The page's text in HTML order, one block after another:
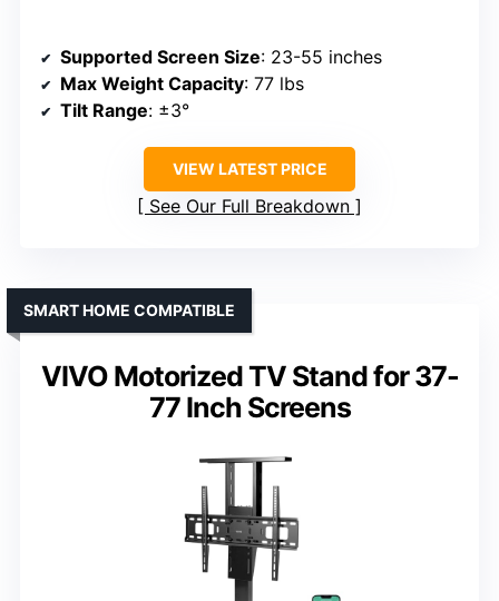
Supported Screen Size: 23-55 inches
Max Weight Capacity: 77 lbs
Tilt Range: ±3°
VIEW LATEST PRICE
See Our Full Breakdown
VIVO Motorized TV Stand for 37-
77 Inch Screens
SMART HOME COMPATIBLE